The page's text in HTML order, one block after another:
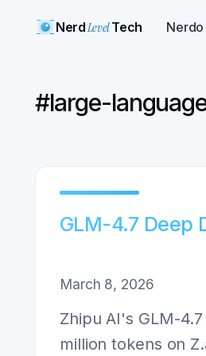
NerdLevelTech Nerdo
#large-
GLM-4.7 Deep
March 8, 2026
Zhipu AI's GLM-
million tokens on